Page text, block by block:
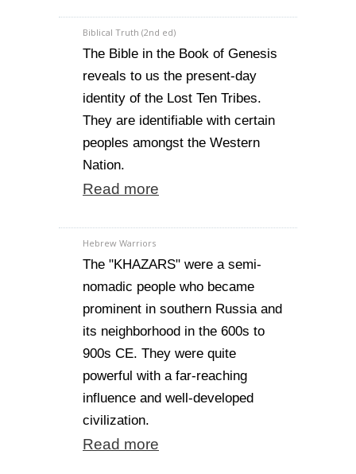
Biblical Truth (2nd ed)
The Bible in the Book of Genesis
reveals to us the present-day
identity of the Lost Ten Tribes.
They are identifiable with certain
peoples amongst the Western
Nation.
Read more
Hebrew Warriors
The "KHAZARS" were a semi-
nomadic people who became
prominent in southern Russia and
its neighborhood in the 600s to
900s CE. They were quite
powerful with a far-reaching
influence and well-developed
civilization.
Read more